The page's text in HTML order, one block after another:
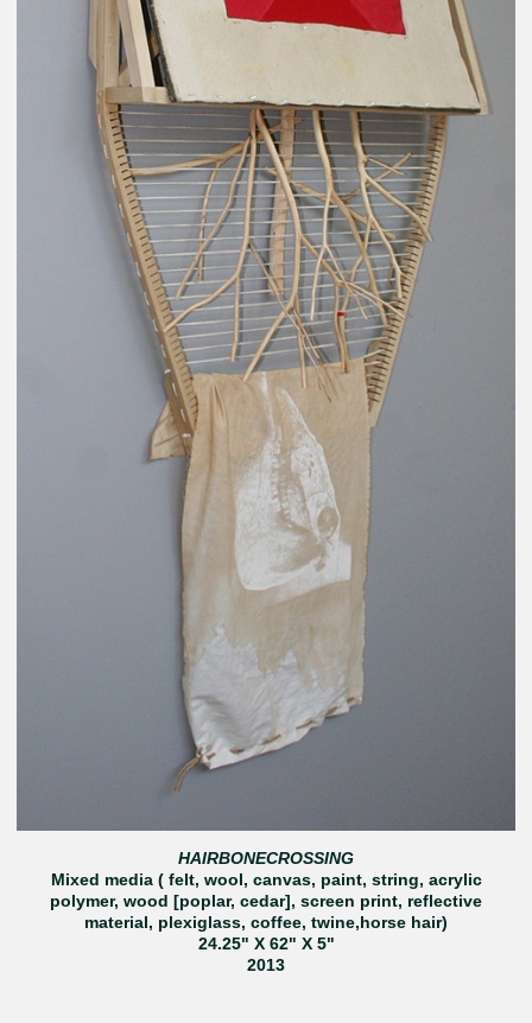
HAIRBONECROSSING
Mixed media ( felt, wool, canvas, paint, string, acrylic
polymer, wood [poplar, cedar], screen print, reflective
material, plexiglass, coffee, twine,horse hair)
24.25" X 62" X 5"
2013